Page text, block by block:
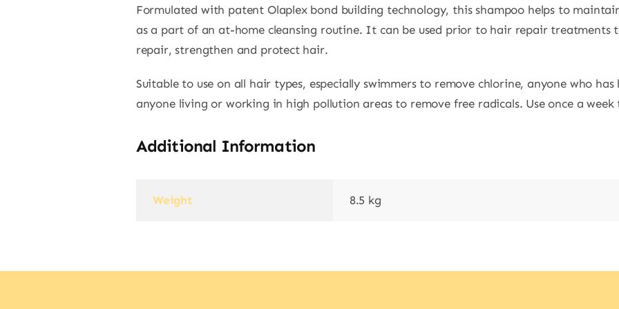
Formulated with patent Olaplex bond building technology, this shampoo helps to
as a part of an at-home cleansing routine. It can be used prior to hair repair treatments
repair, strengthen and protect hair.
Suitable to use on all hair types, especially swimmers to remove chlorine, anyone who
anyone living or working in high pollution areas to remove free radicals. Use once a week
Additional Information
Weight 8.5 kg